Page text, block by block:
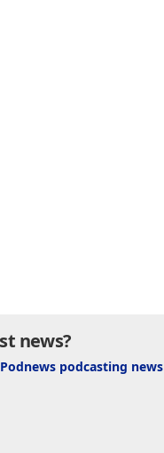
news?
Podnews podcasting news